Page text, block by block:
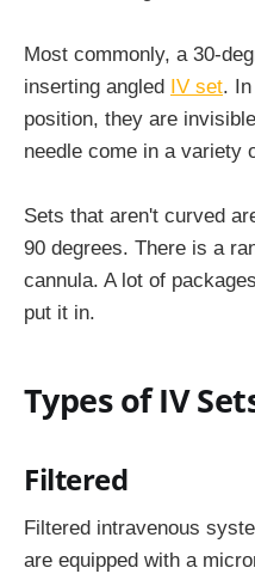
Most commonly, a 30-
inserting angled IV set.
position, they are
needle come in a variety
Sets that aren't curved
90 degrees. There is a
cannula. A lot of
put it in.
Types of IV
Filtered
Filtered intravenous
are equipped with a